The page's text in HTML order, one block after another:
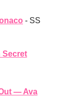
- SS
Secret
— Ava